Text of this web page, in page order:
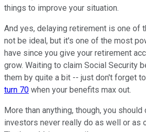
things to improve your situation.
And yes, delaying retirement is one of
not be ideal, but it's one of the most
have since you give your retirement
grow. Waiting to claim Social Security
them by quite a bit -- just don't forget
turn 70 when your benefits max out.
More than anything, though, you
investors never really do as well or as